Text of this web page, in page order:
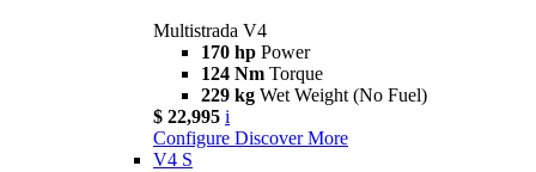
Multistrada V4
170 hp Power
124 Nm Torque
229 kg Wet Weight (No Fuel)
$ 22,995 i
Configure Discover More
V4 S